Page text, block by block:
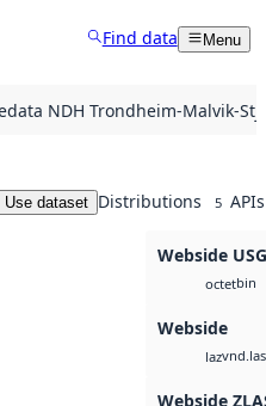
Find data Menu
NDH Trondheim-Malvik-
Use dataset Distributions 5 APIs
Webside
octetbin
Webside
laz
Webside